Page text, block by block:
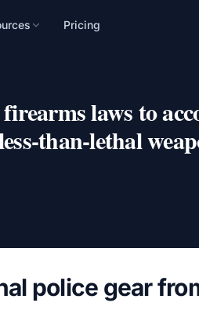
Pricing
laws to
than-lethal
police gear
and